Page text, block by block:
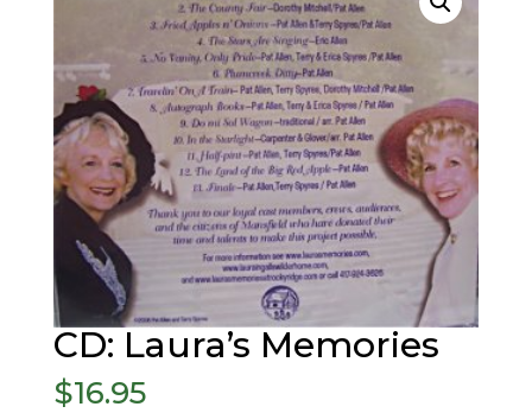
CD: Laura’s Memories
$16.95